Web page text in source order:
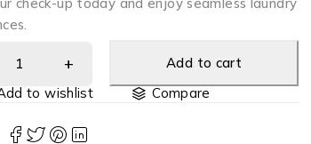
check-up today and enjoy seamless laundry
Add to cart
Compare